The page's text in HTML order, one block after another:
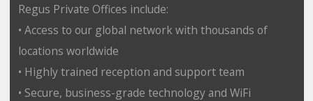
Regus Private Offices include:
• Access to our global network with thousands of
locations worldwide
• Highly trained reception and support team
• Secure, business-grade technology and WiFi